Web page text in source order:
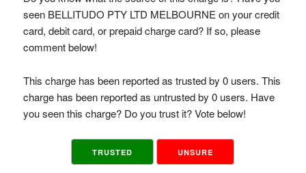
seen BELLITUDO PTY LTD MELBOURNE on your credit
card, debit card, or prepaid charge card? If so, please
comment below!
This charge has been reported as trusted by 0 users. This
charge has been reported as untrusted by 0 users. Have
you seen this charge? Do you trust it? Vote below!
TRUSTED UNSURE